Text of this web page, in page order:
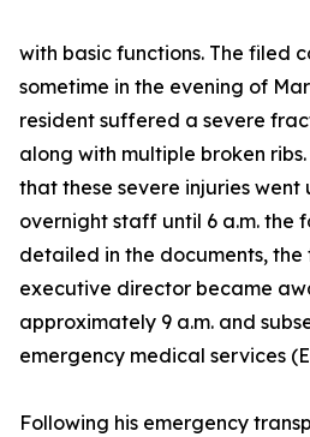
with basic functions. The filed
sometime in the evening of
resident suffered a severe
along with multiple broken
that these severe injuries went
overnight staff until 6 a.m. the
detailed in the documents, the
executive director became
approximately 9 a.m. and
emergency medical services
Following his emergency